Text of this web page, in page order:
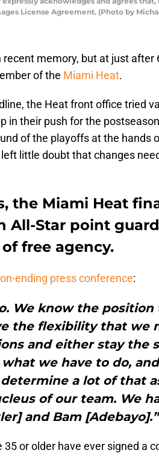
License Agreement. (Photo by
memory, but at just after
of the Miami Heat.
the Heat front office tried
in their push for the
of the playoffs at the hands
little doubt that changes
the Miami Heat
All-Star point guard
free agency.
ending press conference:
We know the position
the flexibility that we
and either stay the
we have to do, and
a lot of that
of our team. We
and Bam
or older have ever signed a